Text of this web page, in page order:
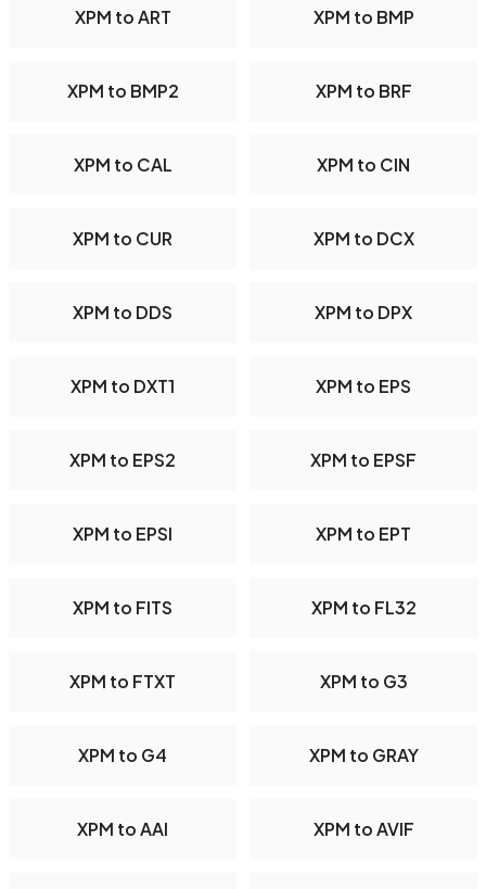
XPM to ART XPM to BMP
XPM to BMP2 XPM to BRF
XPM to CAL XPM to CIN
XPM to CUR XPM to DCX
XPM to DDS XPM to DPX
XPM to DXT1 XPM to EPS
XPM to EPS2 XPM to EPSF
XPM to EPSI XPM to EPT
XPM to FITS XPM to FL32
XPM to FTXT XPM to G3
XPM to G4 XPM to GRAY
XPM to AAI XPM to AVIF